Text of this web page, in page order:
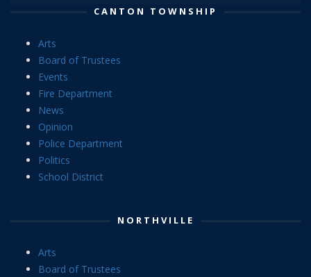
CANTON TOWNSHIP
Arts
Board of Trustees
Events
Fire Department
News
Opinion
Police Department
Politics
School District
NORTHVILLE
Arts
Board of Trustees